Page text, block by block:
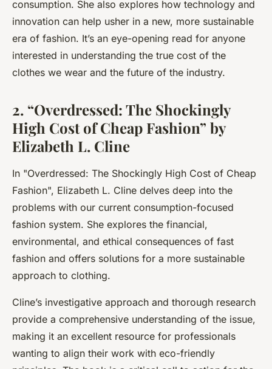
consumption. She also explores how technology and
innovation can help usher in a new, more sustainable
era of fashion. It’s an eye-opening read for anyone
interested in understanding the true cost of the
clothes we wear and the future of the industry.
2. “Overdressed: The Shockingly
High Cost of Cheap Fashion” by
Elizabeth L. Cline
In "Overdressed: The Shockingly High Cost of Cheap
Fashion", Elizabeth L. Cline delves deep into the
problems with our current consumption-focused
fashion system. She explores the financial,
environmental, and ethical consequences of fast
fashion and offers solutions for a more sustainable
approach to clothing.
Cline’s investigative approach and thorough research
provide a comprehensive understanding of the issue,
making it an excellent resource for professionals
wanting to align their work with eco-friendly